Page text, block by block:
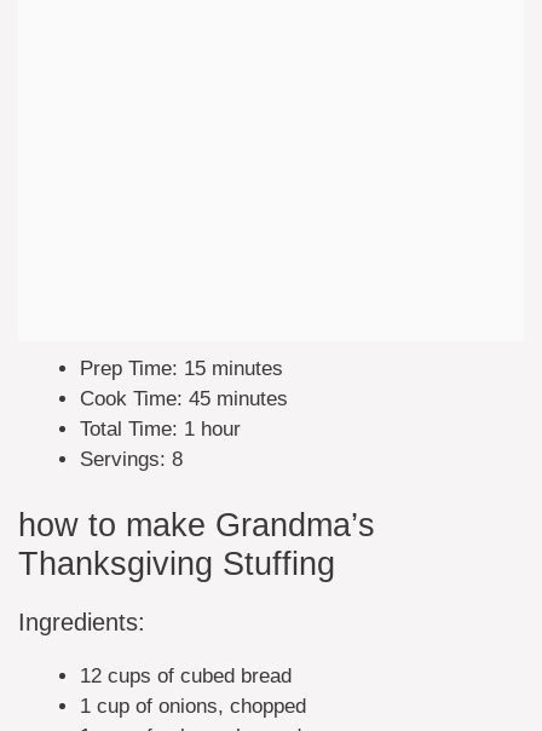
Prep Time: 15 minutes
Cook Time: 45 minutes
Total Time: 1 hour
Servings: 8
how to make Grandma’s
Thanksgiving Stuffing
Ingredients:
12 cups of cubed bread
1 cup of onions, chopped